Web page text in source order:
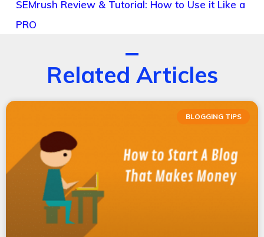
SEMrush Review & Tutorial: How to Use it Like a
PRO
Related Articles
BLOGGING TIPS